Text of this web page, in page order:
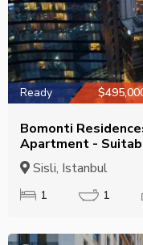
Ready
Bomonti
Apartment -
Sisli, Istanbul
1 1